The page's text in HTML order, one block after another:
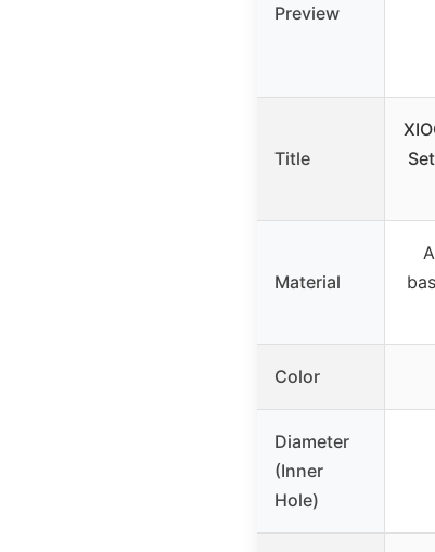
Preview
Title
Material
Color
Diameter
(Inner
Hole)